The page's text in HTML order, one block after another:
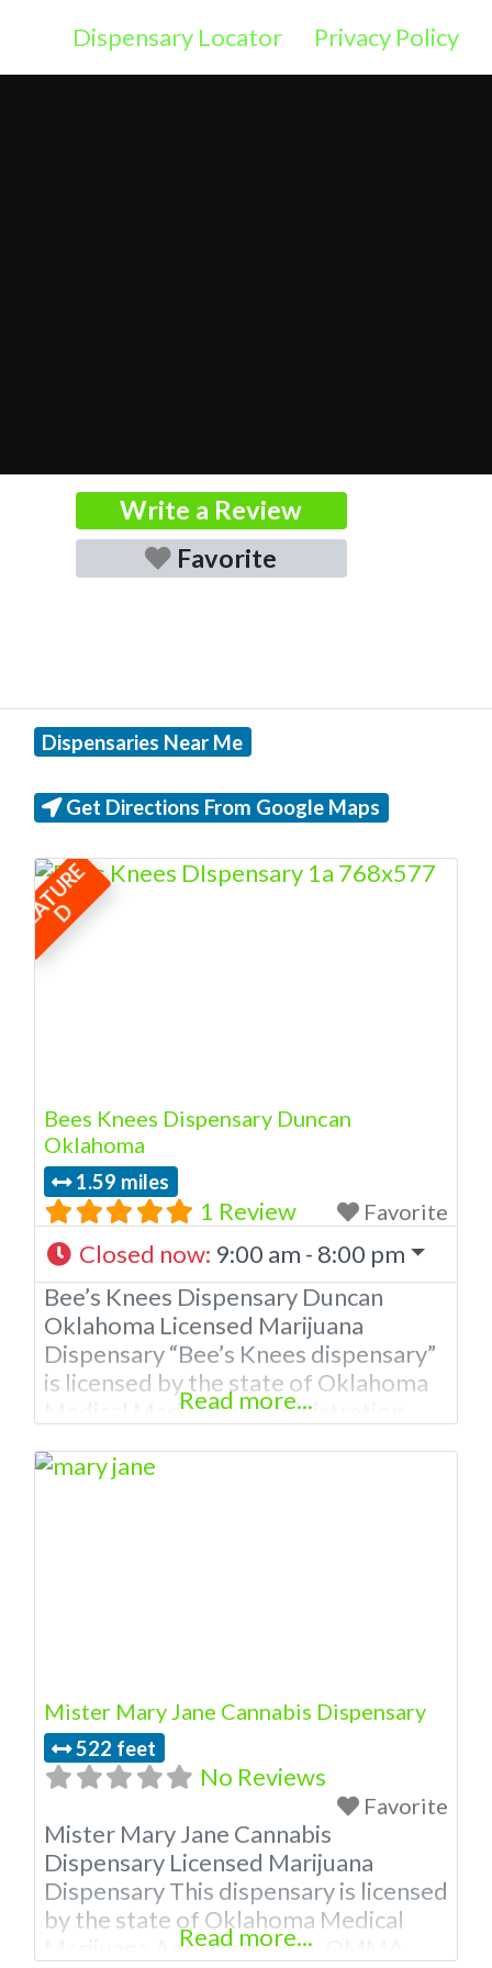
Dispensary Locator Privacy Policy
Write a Review
Favorite
Dispensaries Near Me
Get Directions From Google Maps
F
E
A
T
U
R
E
D
Bees Knees Dispensary Duncan
Oklahoma
1.59 miles
1 Review Favorite
Closed now: 9:00 am - 8:00 pm
Bee’s Knees Dispensary Duncan
Oklahoma Licensed Marijuana
Dispensary “Bee’s Knees dispensary”
is licensed by the state of Oklahoma
Medical Marijuana Administration.
Duncan OK is a local family owned
Read more...
Mister Mary Jane Cannabis Dispensary
522 feet
No Reviews
Favorite
Mister Mary Jane Cannabis
Dispensary Licensed Marijuana
Dispensary This dispensary is licensed
by the state of Oklahoma Medical
Marijuana Administration. OMMA
Read more...